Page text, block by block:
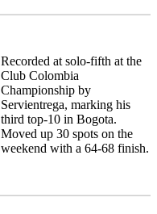
Recorded at solo-fifth at the
Club Colombia
Championship by
Servientrega, marking his
third top-10 in Bogota.
Moved up 30 spots on the
weekend with a 64-68 finish.